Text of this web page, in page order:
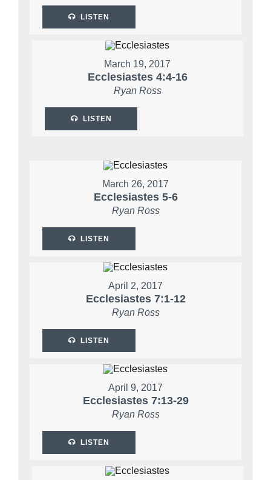
LISTEN
March 19, 2017
Ecclesiastes 4:4-16
Ryan Ross
LISTEN
March 26, 2017
Ecclesiastes 5-6
Ryan Ross
LISTEN
April 2, 2017
Ecclesiastes 7:1-12
Ryan Ross
LISTEN
April 9, 2017
Ecclesiastes 7:13-29
Ryan Ross
LISTEN